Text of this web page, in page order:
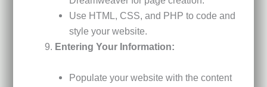
Use HTML, CSS, and PHP to code and
style your website.
Entering Your Information:
Populate your website with the content